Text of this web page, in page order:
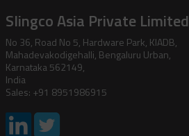
Slingco Asia Private Limited
No 36, Road No 5, Hardware Park, KIADB,
Mahadevakodigehalli, Bengaluru Urban,
Karnataka 562149,
India
Sales: +91 8951986915